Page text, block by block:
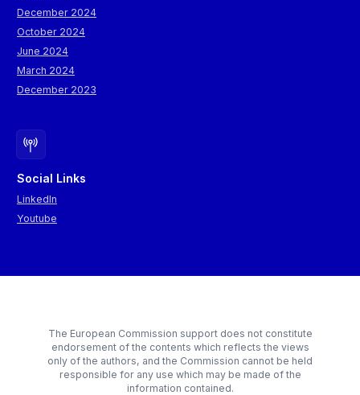
December 2024
October 2024
June 2024
March 2024
December 2023
Social Links
LinkedIn
Youtube
The European Commission support does not constitute
endorsement of the contents which reflects the views
only of the authors, and the Commission cannot be held
responsible for any use which may be made of the
information contained.